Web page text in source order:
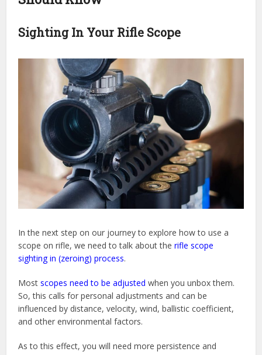
Sighting In Your Rifle Scope
In the next step on our journey to explore how to use a
scope on rifle, we need to talk about therifle scope
sighting in (zeroing) process.
Mostscopes need to be adjusted when you unbox them.
So, this calls for personal adjustments and can be
influenced by distance, velocity, wind, ballistic coefficient,
and other environmental factors.
As to this effect, you will need more persistence and